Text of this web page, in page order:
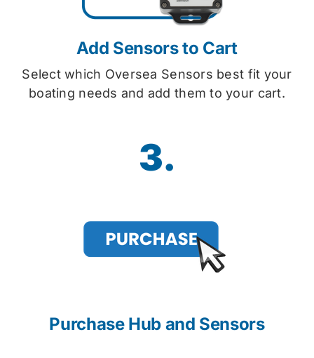
Add Sensors to Cart
Select which Oversea Sensors best fit your
boating needs and add them to your cart.
3.
Purchase Hub and Sensors